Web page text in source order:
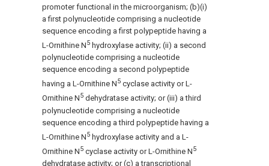
promoter functional in the microorganism; (b)(i)
a first polynucleotide comprising a nucleotide
sequence encoding a first polypeptide having a
L-Ornithine N5 hydroxylase activity; (ii) a second
polynucleotide comprising a nucleotide
sequence encoding a second polypeptide
having a L-Ornithine N5 cyclase activity or L-
Ornithine N5 dehydratase activity; or (iii) a third
polynucleotide comprising a nucleotide
sequence encoding a third polypeptide having a
L-Ornithine N5 hydroxylase activity and a L-
Ornithine N5 cyclase activity or L-Ornithine N5
dehydratase activity; or (c) a transcriptional